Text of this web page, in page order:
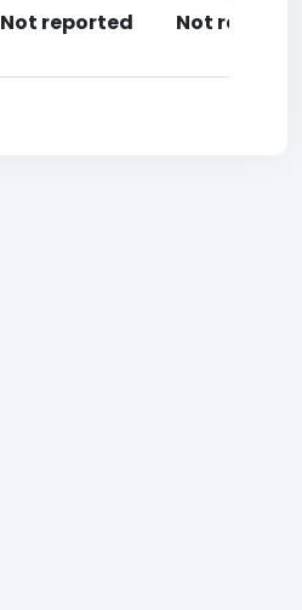
Not reported Not